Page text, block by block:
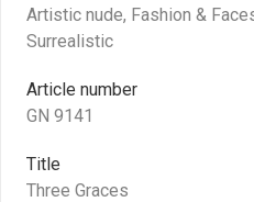
Artistic nude, Fashion &
Surrealistic
Article number
GN 9141
Title
Three Graces